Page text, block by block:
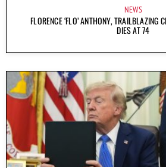
NEWS
FLORENCE ‘FLO’ ANTHONY, TRAILBLAZING
DIES AT 74